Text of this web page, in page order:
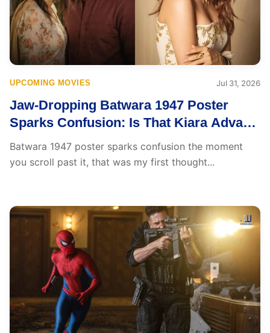
UPCOMING MOVIES Jul 31, 2026
Jaw-Dropping Batwara 1947 Poster
Sparks Confusion: Is That Kiara Advani
or Kanikka Kapur?
Batwara 1947 poster sparks confusion the moment
you scroll past it, that was my first thought...